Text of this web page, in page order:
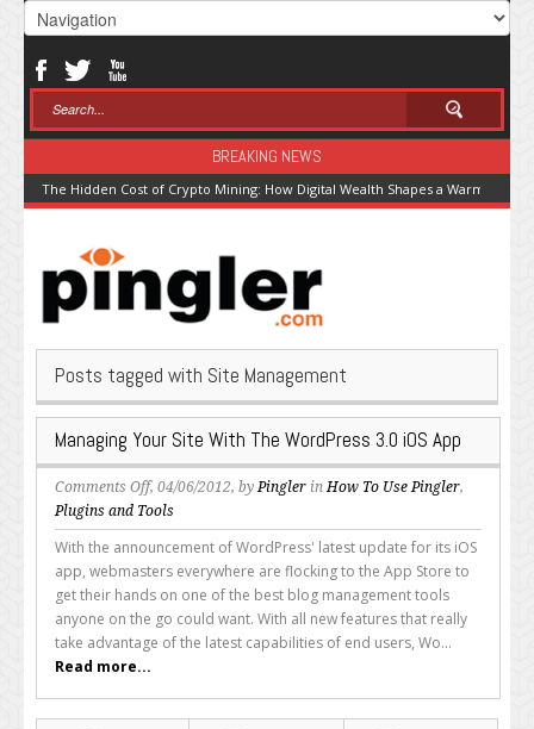
BREAKING NEWS
The Hidden Cost of Crypto Mining: How Digital Wealth Shapes a Warming
Posts tagged with Site Management
Managing Your Site With The WordPress 3.0 iOS App
Comments Offon
Managing
Your
Site
With
The
WordPress
3.0
iOS
App
, 04/06/2012, byPingler inHow To Use Pingler,
Plugins and Tools
With the announcement of WordPress' latest update for its iOS
app, webmasters everywhere are flocking to the App Store to
get their hands on one of the best blog management tools
anyone on the go could want. With all new features that really
take advantage of the latest capabilities of end users, Wo...
Read more...